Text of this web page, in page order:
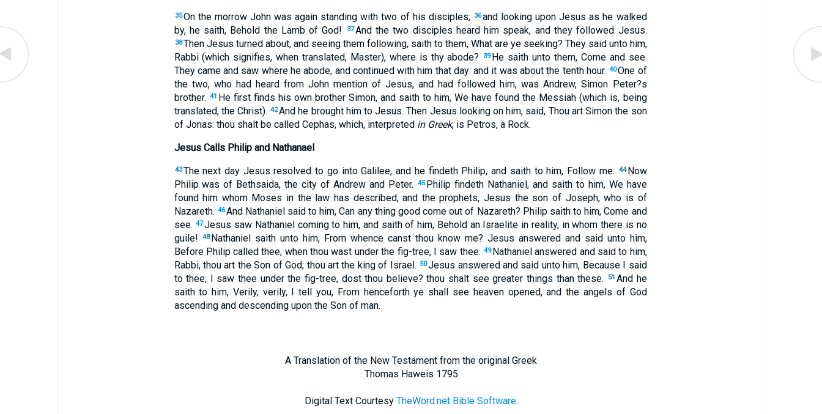
35On the morrow John was again standing with two of his disciples; 36and looking upon Jesus as he walked
by, he saith, Behold the Lamb of God!
37And the two disciples heard him speak, and they followed Jesus.
38Then Jesus turned about, and seeing them following, saith to them, What are ye seeking? They said unto him,
Rabbi (which signifies, when translated, Master), where is thy abode?
39 He saith unto them, Come and see.
They came and saw where he abode, and continued with him that day: and it was about the tenth hour. 40One of
the two, who had heard from John mention of Jesus, and had followed him, was Andrew, Simon Peter?s
brother. 41 He first finds his own brother Simon, and saith to him, We have found the Messiah (which is, being
translated, the Christ). 42And he brought him to Jesus. Then Jesus looking on him, said, Thou art Simon the son
of Jonas: thou shalt be called Cephas, which, interpreted in Greek, is Petros, a Rock.
Jesus Calls Philip and Nathanael
43The next day Jesus resolved to go into Galilee, and he findeth Philip, and saith to him, Follow me. 44 Now
Philip was of Bethsaida, the city of Andrew and Peter.
45 Philip findeth Nathaniel, and saith to him, We have
found him whom Moses in the law has described, and the prophets, Jesus the son of Joseph, who is of
Nazareth. 46And Nathaniel said to him, Can any thing good come out of Nazareth? Philip saith to him, Come and
see. 47Jesus saw Nathaniel coming to him, and saith of him, Behold an Israelite in reality, in whom there is no
guile!
48Nathaniel saith unto him, From whence canst thou know me? Jesus answered and said unto him,
Before Philip called thee, when thou wast under the fig-tree, I saw thee. 49 Nathaniel answered and said to him,
Rabbi, thou art the Son of God; thou art the king of Israel. 50Jesus answered and said unto him, Because I said
to thee, I saw thee under the fig-tree, dost thou believe? thou shalt see greater things than these.
51 And he
saith to him, Verily, verily, I tell you, From henceforth ye shall see heaven opened, and the angels of God
ascending and descending upon the Son of man.
A Translation of the New Testament from the original Greek
Thomas Haweis 1795
Digital Text Courtesy TheWord.net Bible Software.